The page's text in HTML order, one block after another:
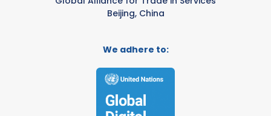
Beijing, China
We adhere to: